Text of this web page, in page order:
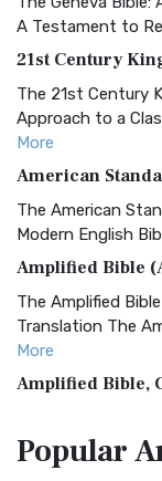
A Testament to
21st Century
The 21st Century
Approach to a
More
American
The American
Modern English
Amplified Bible
The Amplified
Translation The
More
Amplified Bible,
Treasure The
Popular